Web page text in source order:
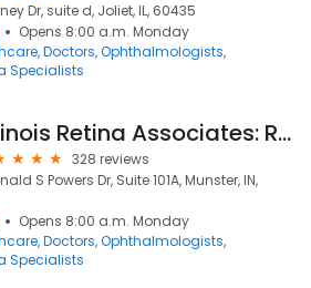
Dr, suite d, Joliet, IL, 60435
Opens 8:00 a.m. Monday
Doctors Ophthalmologists
Specialists
Illinois Retina Associates: Ramon Lee, MD
328 reviews
S Powers Dr, Suite 101A, Munster, IN,
Opens 8:00 a.m. Monday
Doctors Ophthalmologists
Specialists